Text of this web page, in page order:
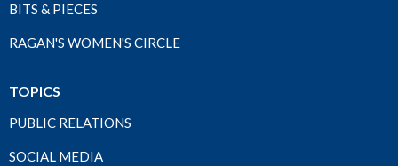
BITS & PIECES
RAGAN'S WOMEN'S CIRCLE
TOPICS
PUBLIC RELATIONS
SOCIAL MEDIA